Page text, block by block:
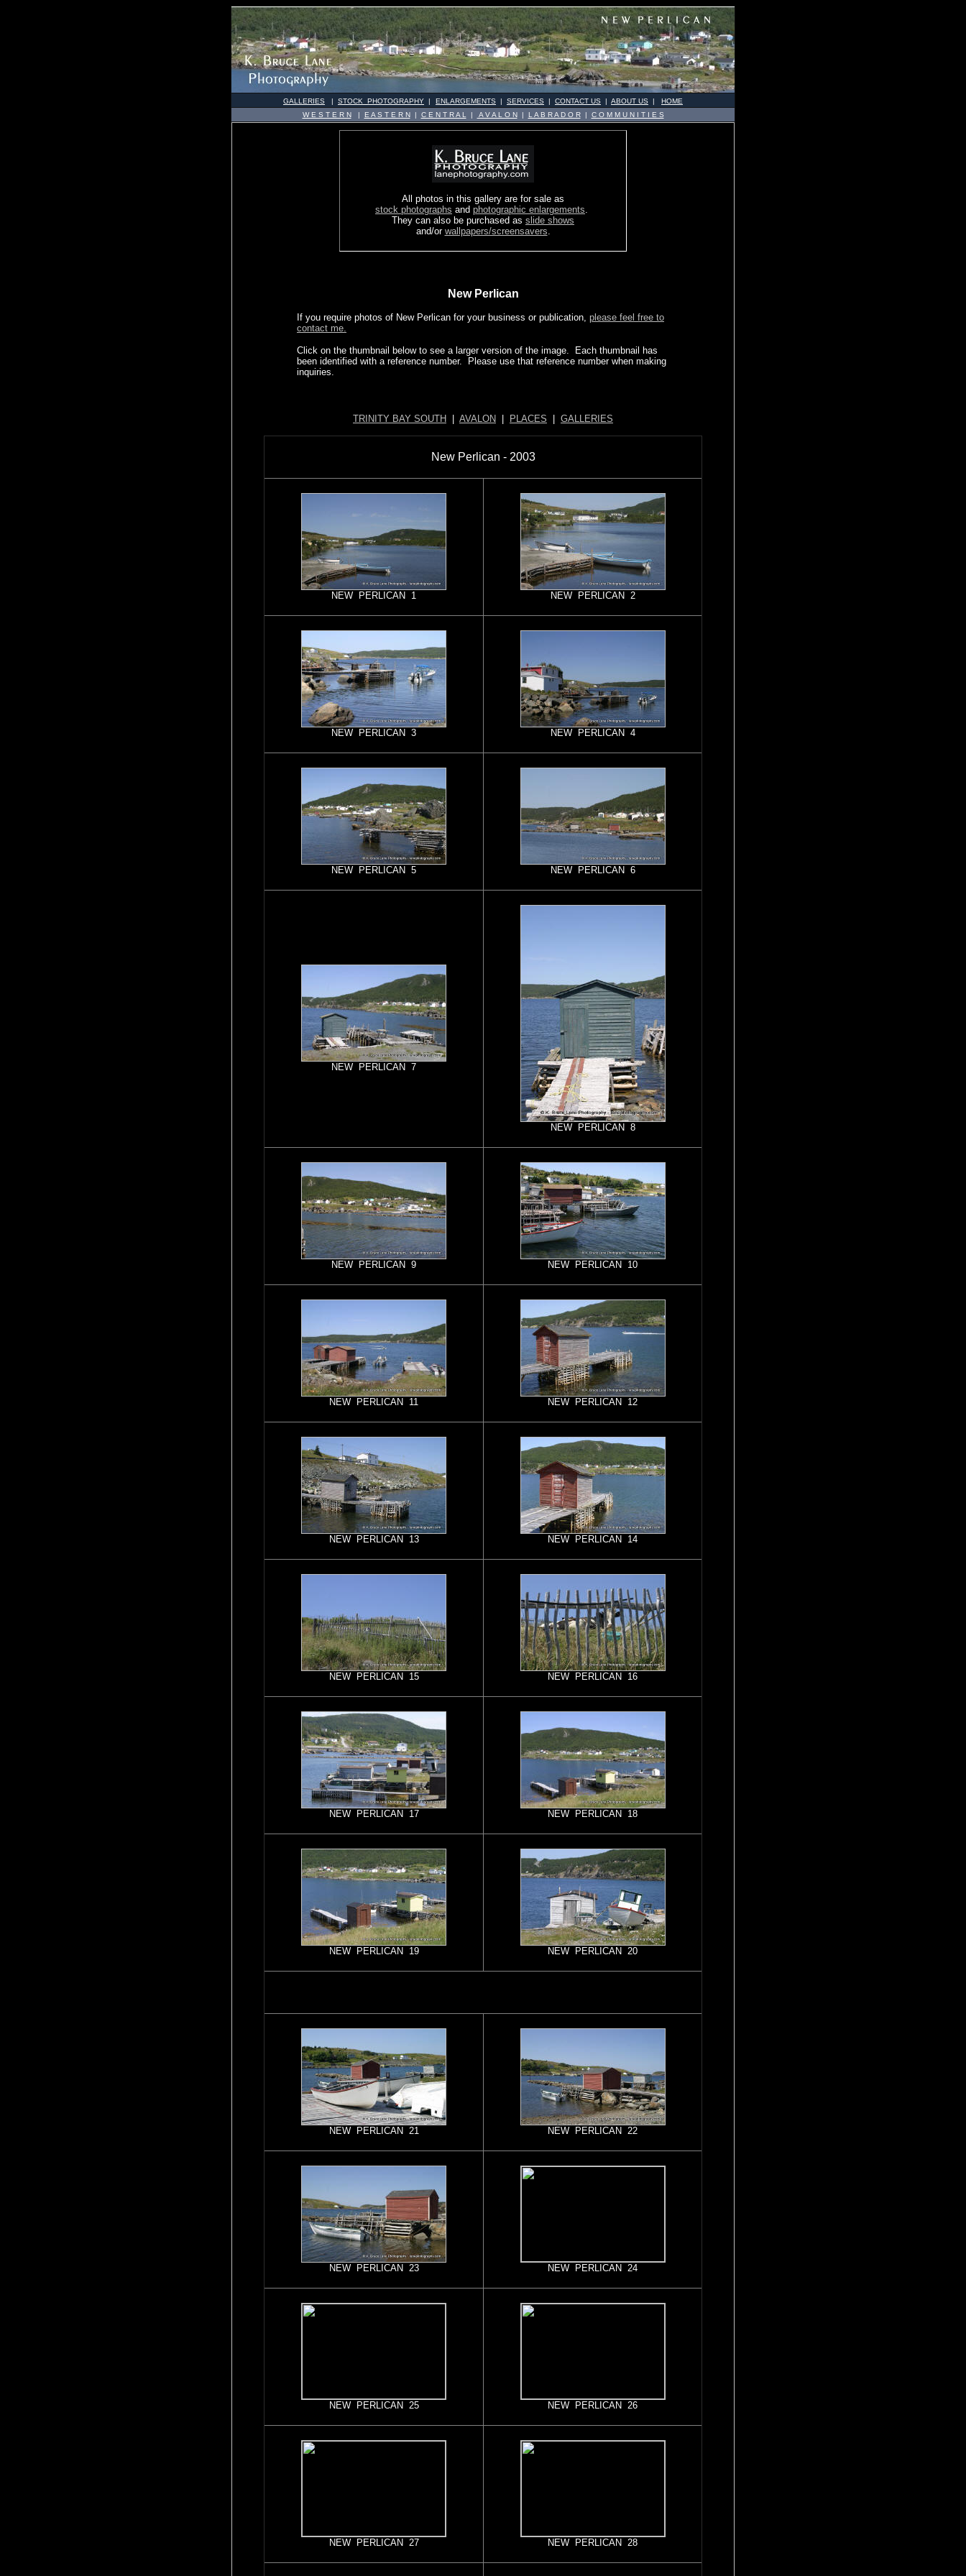
GALLERIES | STOCK PHOTOGRAPHY | ENLARGEMENTS | SERVICES | CONTACT US | ABOUT US | HOME
W E S T E R N| E A S T E R N| C E N T R A L | A V A L O N| L A B R A D O R| C O M M U N I T I E S
All photos in this gallery are for sale as
stock photographs and photographic enlargements.
They can also be purchased as slide shows
and/or wallpapers/screensavers.
New Perlican
If you require photos of New Perlican for your business or publication, please feel free to
contact me.
Click on the thumbnail below to see a larger version of the image. Each thumbnail has
been identified with a reference number. Please use that reference number when making
inquiries.
TRINITY BAY SOUTH AVALON PLACES GALLERIES
New Perlican - 2003
NEW PERLICAN 1 NEW PERLICAN 2
NEW PERLICAN 3 NEW PERLICAN 4
NEW PERLICAN 5 NEW PERLICAN 6
NEW PERLICAN 7
NEW PERLICAN 8
NEW PERLICAN 9 NEW PERLICAN 10
NEW PERLICAN 11 NEW PERLICAN 12
NEW PERLICAN 13 NEW PERLICAN 14
NEW PERLICAN 15 NEW PERLICAN 16
NEW PERLICAN 17 NEW PERLICAN 18
NEW PERLICAN 19 NEW PERLICAN 20
NEW PERLICAN 21 NEW PERLICAN 22
NEW PERLICAN 23 NEW PERLICAN 24
NEW PERLICAN 25 NEW PERLICAN 26
NEW PERLICAN 27 NEW PERLICAN 28